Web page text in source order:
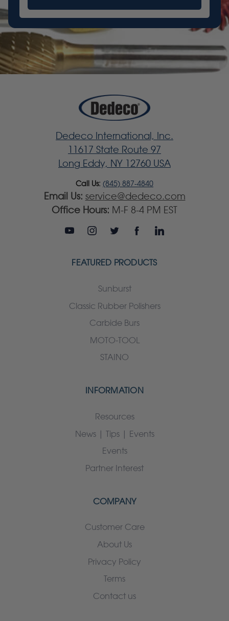
Dedeco International, Inc.
11617 State Route 97
Long Eddy, NY 12760 USA
Call Us: (845) 887-4840
Email Us: service@dedeco.com
Office Hours: M-F 8-4 PM EST
FEATURED PRODUCTS
Sunburst
Classic Rubber Polishers
Carbide Burs
MOTO-TOOL
STAINO
INFORMATION
Resources
News | Tips | Events
Events
Partner Interest
COMPANY
Customer Care
About Us
Privacy Policy
Terms
Contact us